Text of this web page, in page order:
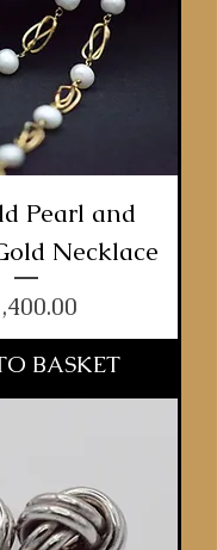
Pearl and
Necklace
BASKET